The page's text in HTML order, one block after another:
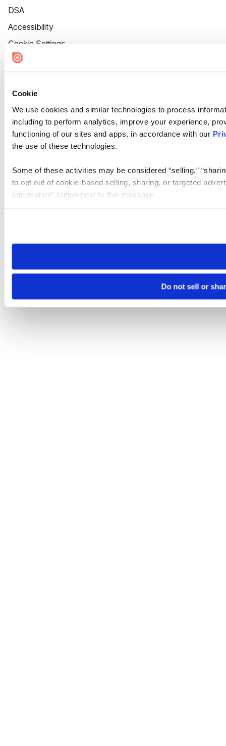
Cookie
We use cookies and similar technologies to process
including to perform analytics, improve your experience,
functioning of our sites and apps, in accordance with our
the use of these technologies.
Some of these activities may be considered “selling,”
to opt out of cookie-based selling, sharing, or targeted
Information” button next to this message.
need to be set again.
Do not sell or
DSA
Accessibility
Cookie Settings